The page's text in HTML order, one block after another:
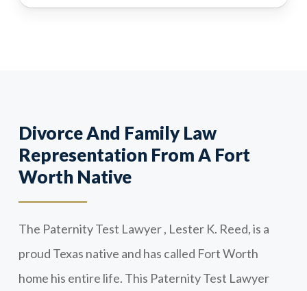
Divorce And Family Law
Representation From A Fort
Worth Native
The Paternity Test Lawyer , Lester K. Reed, is a
proud Texas native and has called Fort Worth
home his entire life. This Paternity Test Lawyer